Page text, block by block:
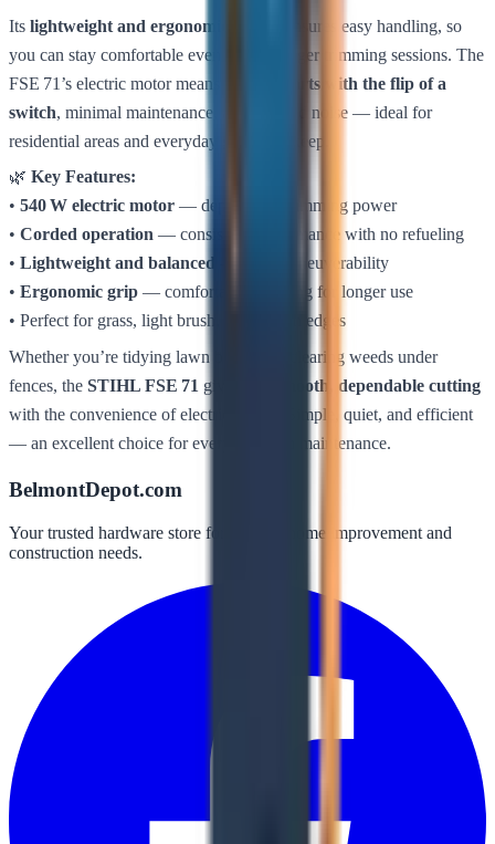
Its lightweight and ergonomic design
ensures easy handling, so
you can stay comfortable even during longer trimming sessions. The
FSE 71’s electric motor means
instant starts with the flip of a
switch, minimal maintenance, and reduced noise — ideal for
residential areas and everyday garden upkeep.
🌿 Key Features:
• 540 W electric motor — dependable trimming power
• Corded operation — consistent performance with no refueling
• Lightweight and balanced
— easy maneuverability
• Ergonomic grip — comfortable handling for longer use
• Perfect for grass, light brush, and garden edges
Whether you’re tidying lawn borders or clearing weeds under
fences, the STIHL FSE 71 gives you
smooth, dependable cutting
with the convenience of electric power. Simple, quiet, and efficient
— an excellent choice for everyday lawn maintenance.
BelmontDepot.com
Your trusted hardware store for all your home improvement and
construction needs.